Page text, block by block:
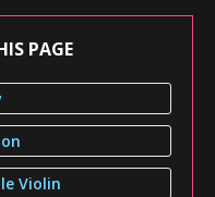
PAGE
Violin